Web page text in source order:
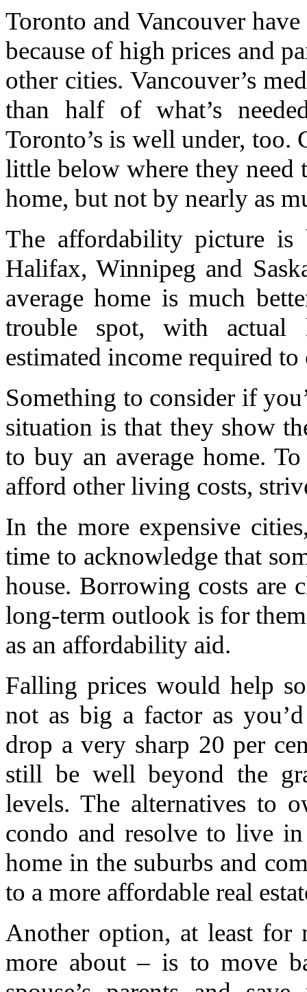
Toronto and Vancouver
because of high prices and
other cities. Vancouver’s
than half of what’s
Toronto’s is well under, too.
little below where they need
home, but not by nearly as
The affordability picture is
Halifax, Winnipeg and
average home is much
trouble spot, with actual
estimated income required to
Something to consider if
situation is that they show
to buy an average home.
afford other living costs,
In the more expensive
time to acknowledge that
house. Borrowing costs are
long-term outlook is for
as an affordability aid.
Falling prices would help
not as big a factor as
drop a very sharp 20 per
still be well beyond the
levels. The alternatives to
condo and resolve to live
home in the suburbs and
to a more affordable real
Another option, at least for
more about – is to move